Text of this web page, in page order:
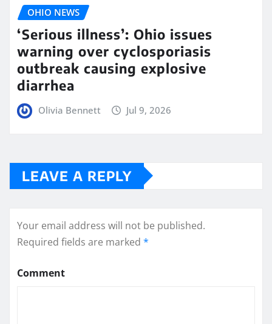
OHIO NEWS
‘Serious illness’: Ohio issues
warning over cyclosporiasis
outbreak causing explosive
diarrhea
Olivia Bennett Jul 9, 2026
LEAVE A REPLY
Your email address will not be published.
Required fields are marked *
Comment